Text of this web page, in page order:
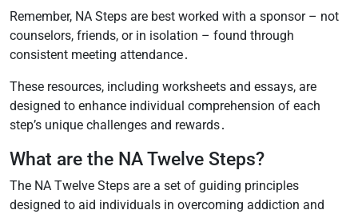
Remember, NA Steps are best worked with a sponsor – not
counselors, friends, or in isolation – found through
consistent meeting attendance․
These resources, including worksheets and essays, are
designed to enhance individual comprehension of each
step’s unique challenges and rewards․
What are the NA Twelve Steps?
The NA Twelve Steps are a set of guiding principles
designed to aid individuals in overcoming addiction and